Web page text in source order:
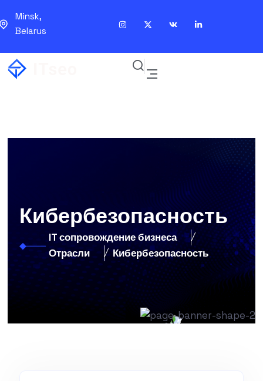
Minsk,
Belarus
Кибербезопасность
IT сопровождение бизнеса
Отрасли
Кибербезопасность